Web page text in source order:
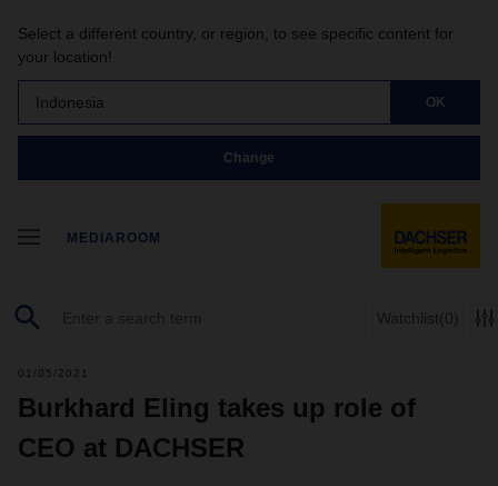
Select a different country, or region, to see specific content for
your location!
Indonesia OK
Change
MEDIAROOM
Watchlist(0)
01/05/2021
Burkhard Eling takes up role of
CEO at DACHSER